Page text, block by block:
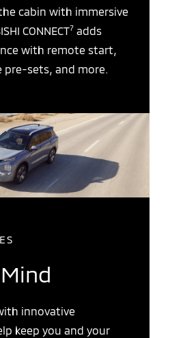
cabin with immersive
CONNECT7 adds
with remote start,
sets, and more.
innovative
keep you and your